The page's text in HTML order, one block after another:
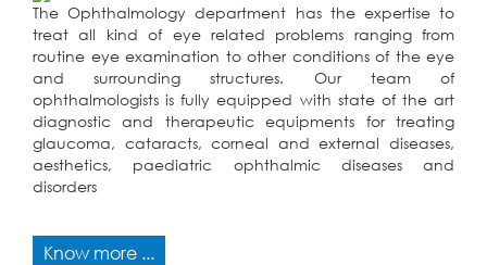
The Ophthalmology department has the expertise to
treat all kind of eye related problems ranging from
routine eye examination to other conditions of the eye
and surrounding structures. Our team of
ophthalmologists is fully equipped with state of the art
diagnostic and therapeutic equipments for treating
glaucoma, cataracts, corneal and external diseases,
aesthetics, paediatric ophthalmic diseases and
disorders
Know more ...